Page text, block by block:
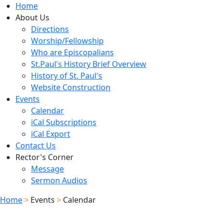
Home
About Us
Directions
Worship/Fellowship
Who are Episcopalians
St.Paul's History Brief Overview
History of St. Paul's
Website Construction
Events
Calendar
iCal Subscriptions
iCal Export
Contact Us
Rector's Corner
Message
Sermon Audios
Home> Events > Calendar